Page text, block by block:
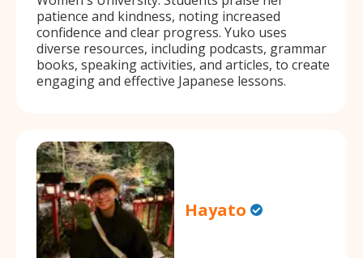
patience and kindness, noting increased
confidence and clear progress. Yuko uses
diverse resources, including podcasts, grammar
books, speaking activities, and articles, to create
engaging and effective Japanese lessons.
Hayato